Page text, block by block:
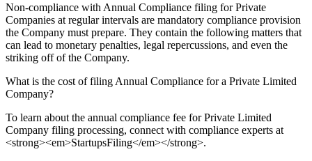
Non-compliance with Annual Compliance filing for Private
Companies at regular intervals are mandatory compliance provision
the Company must prepare. They contain the following matters that
can lead to monetary penalties, legal repercussions, and even the
striking off of the Company.
What is the cost of filing Annual Compliance for a Private Limited
Company?
To learn about the annual compliance fee for Private Limited
Company filing processing, connect with compliance experts at
<strong><em>StartupsFiling</em></strong>.